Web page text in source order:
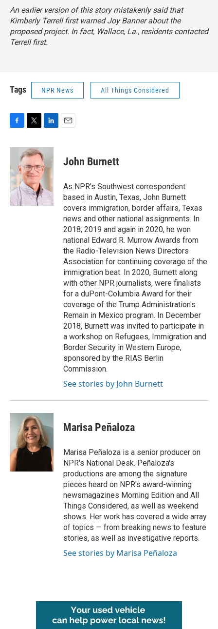
An earlier version of this story mistakenly said that
Kimberly Terrell first warned Joy Banner about the
proposed project. In fact, Wallace, La., residents contacted
Terrell first.
Tags NPR News All Things Considered
c
b
o
o
k
i
t
t
e
r
n
k
e
d
n
John Burnett
As NPR's Southwest correspondent
based in Austin, Texas, John Burnett
covers immigration, border affairs, Texas
news and other national assignments. In
2018, 2019 and again in 2020, he won
national Edward R. Murrow Awards from
the Radio-Television News Directors
Association for continuing coverage of the
immigration beat. In 2020, Burnett along
with other NPR journalists, were finalists
for a duPont-Columbia Award for their
coverage of the Trump Administration's
Remain in Mexico program. In December
2018, Burnett was invited to participate in
a workshop on Refugees, Immigration and
Border Security in Western Europe,
sponsored by the RIAS Berlin
Commission.
See stories by John Burnett
Marisa Peñaloza
Marisa Peñaloza is a senior producer on
NPR's National Desk. Peñaloza's
productions are among the signature
pieces heard on NPR's award-winning
newsmagazines Morning Edition and All
Things Considered, as well as weekend
shows. Her work has covered a wide array
of topics — from breaking news to feature
stories, as well as investigative reports.
See stories by Marisa Peñaloza